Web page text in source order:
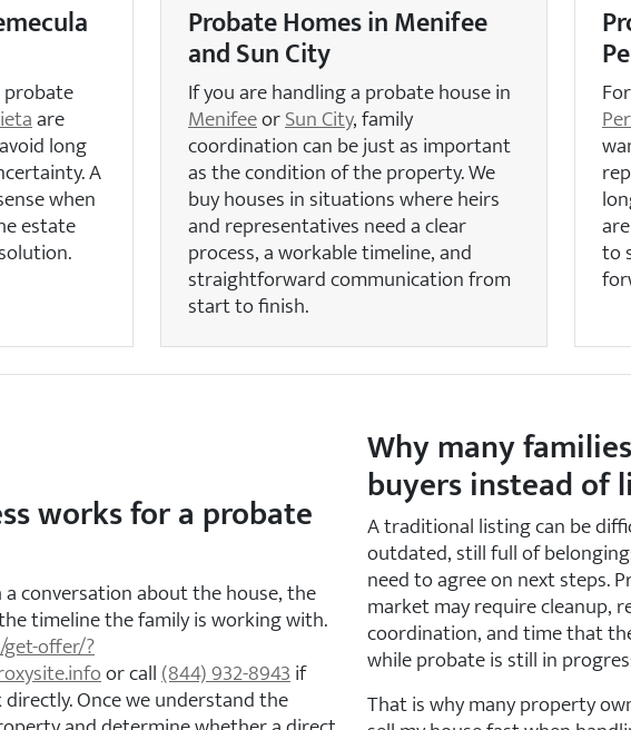
probate
are
long
A
when
estate
Probate Homes in Menifee
and Sun City
If you are handling a probate house in
MenifeeorSun City, family
coordination can be just as important
as the condition of the property. We
buy houses in situations where heirs
and representatives need a clear
process, a workable timeline, and
straightforward communication from
start to finish.
to
works for a probate
conversation about the house, the
timeline the family is working with.
/get-offer/?
or call(844) 932-8943if
Once we understand the
Why many
buyers instead of
A traditional listing can be
outdated, still full of
need to agree on next steps.
market may require cleanup,
coordination, and time that
while probate is still in
That is why many property